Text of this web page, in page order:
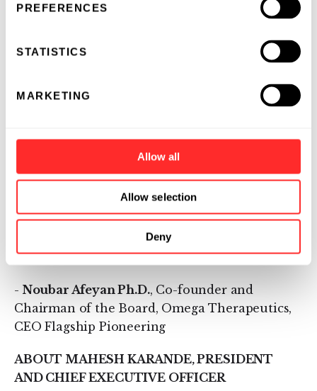
PREFERENCES
STATISTICS
MARKETING
Allow all
Allow selection
Deny
-Paul-Peter Tak, M.D., Ph.D.
, Chief Executive
Flagship Pioneering, former Senior Vice
Infectious Disease, as well as Chief
, Chief Executive Officer, TriSalus
Life Sciences, former Chief Executive Officer,
, President and Chief
Executive Officer, Omega Therapeutics
- Noubar Afeyan Ph.D., Co-founder and
Chairman of the Board, Omega Therapeutics,
CEO Flagship Pioneering
ABOUT MAHESH KARANDE, PRESIDENT
AND CHIEF EXECUTIVE OFFICER